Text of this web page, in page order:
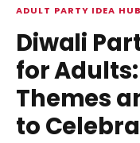
ADULT PARTY IDEA HUB
Diwali
for
Themes
to